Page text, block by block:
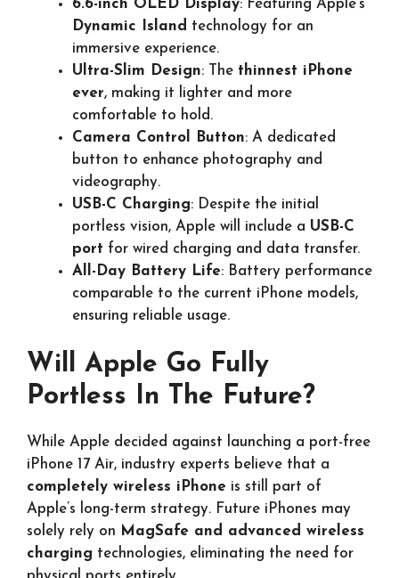
6.6-inch OLED Display: Featuring Apple’s
Dynamic Island technology for an
immersive experience.
Ultra-Slim Design: The thinnest iPhone
ever, making it lighter and more
comfortable to hold.
Camera Control Button: A dedicated
button to enhance photography and
videography.
USB-C Charging: Despite the initial
portless vision, Apple will include a USB-C
port for wired charging and data transfer.
All-Day Battery Life: Battery performance
comparable to the current iPhone models,
ensuring reliable usage.
Will Apple Go Fully
Portless In The Future?
While Apple decided against launching a port-free
iPhone 17 Air, industry experts believe that a
completely wireless iPhone is still part of
Apple’s long-term strategy. Future iPhones may
solely rely on MagSafe and advanced wireless
charging technologies, eliminating the need for